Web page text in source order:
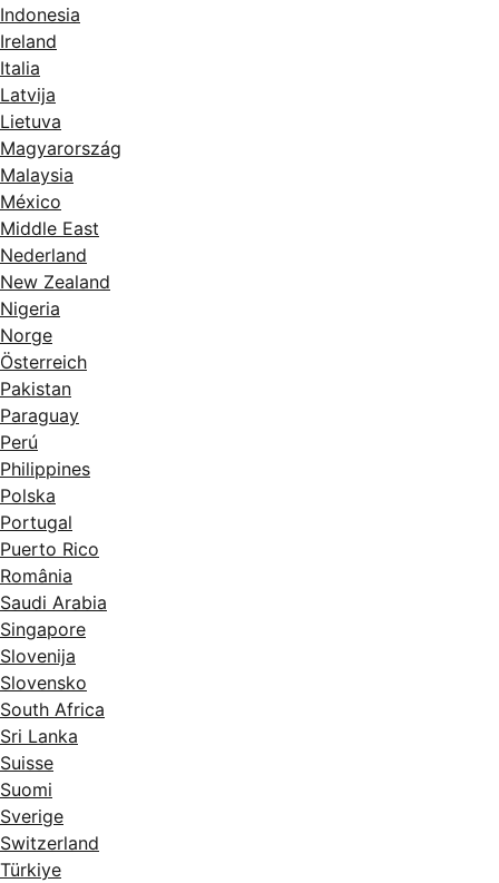
Indonesia
Ireland
Italia
Latvija
Lietuva
Magyarország
Malaysia
México
Middle East
Nederland
New Zealand
Nigeria
Norge
Österreich
Pakistan
Paraguay
Perú
Philippines
Polska
Portugal
Puerto Rico
România
Saudi Arabia
Singapore
Slovenija
Slovensko
South Africa
Sri Lanka
Suisse
Suomi
Sverige
Switzerland
Türkiye